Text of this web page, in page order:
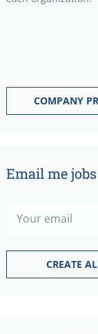
COMPANY
Email me